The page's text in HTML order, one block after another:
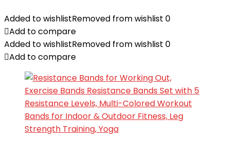
Added to wishlistRemoved from wishlist 0
Add to compare
Added to wishlistRemoved from wishlist 0
Add to compare